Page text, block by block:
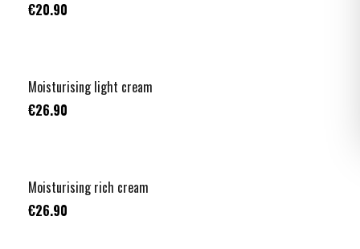
€20.90
Moisturising light cream
€26.90
Moisturising rich cream
€26.90